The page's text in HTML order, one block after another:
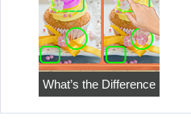
What’s the Difference